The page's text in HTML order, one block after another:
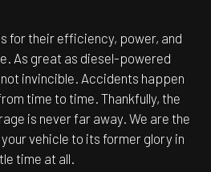
for their efficiency, power, and
As great as diesel-powered
invincible. Accidents happen
time to time. Thankfully, the
is never far away. We are the
vehicle to its former glory in
time at all.